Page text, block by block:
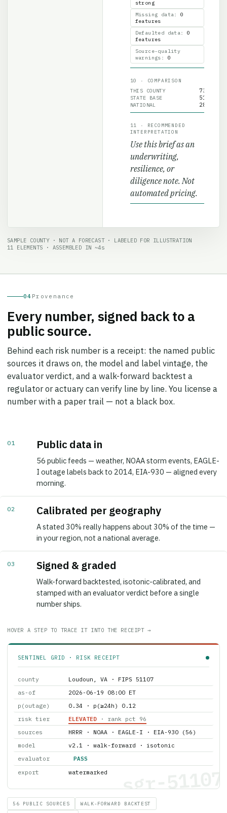
Missing data:0
features
Defaulted data:0
features
Source-quality
warnings: 0
THIS COUNTY
STATE BASE 51
NATIONAL 28
INTERPRETATION
underwriting,
resilience, or
diligence note. Not
automated pricing.
11 ELEMENTS · ASSEMBLED IN ~4s
Every number, signed back to a
public source.
sources it draws on, the model and label vintage, the
evaluator verdict, and a walk-forward backtest a
regulator or actuary can verify line by line. You license a
number with a paper trail — not a black box.
Public data in
I outage labels back to 2014, EIA-930 — aligned every
morning.
Calibrated per geography
in your region, not a national average.
Signed & graded
stamped with an evaluator verdict before a single
number ships.
sgr-51107
as-of
2026-06-19 08:00 ET
p(outage)
0.34 · p(≥24h) 0.12
risk tier
ELEVATED· rank pct 96
sources
HRRR · NOAA · EAGLE-I · EIA-930 (56)
model
v2.1 · walk-forward · isotonic
evaluator
PASS
export watermarked
56 PUBLIC SOURCES
WALK-FORWARD BACKTEST
WATERMARKED EXPORT